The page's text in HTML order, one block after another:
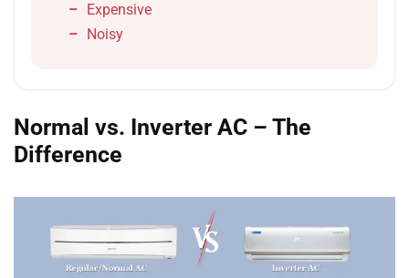
Expensive
Noisy
Normal vs. Inverter AC – The
Difference